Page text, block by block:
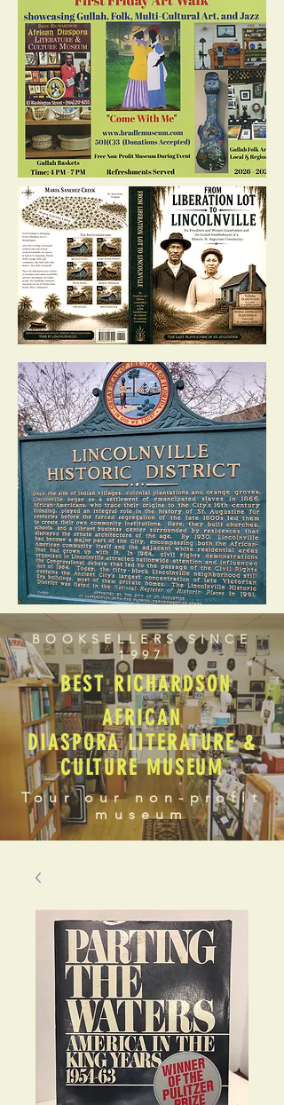
BOOKSELLERS SINCE
1997
BEST RICHARDSON
AFRICAN
DIASPORA LITERATURE &
CULTURE MUSEUM
Tour our non-profit
museum